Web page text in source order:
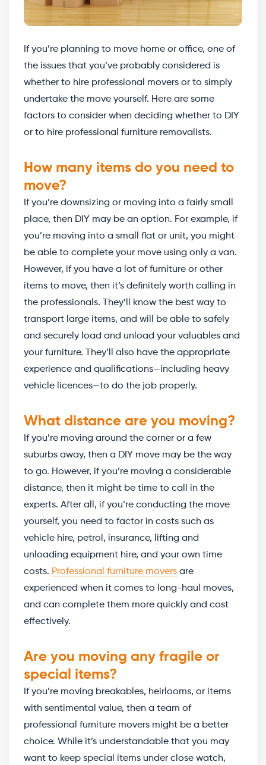
If you’re planning to move home or office, one of
the issues that you’ve probably considered is
whether to hire professional movers or to simply
undertake the move yourself. Here are some
factors to consider when deciding whether to DIY
or to hire professional furniture removalists.
How many items do you need to
move?
If you’re downsizing or moving into a fairly small
place, then DIY may be an option. For example, if
you’re moving into a small flat or unit, you might
be able to complete your move using only a van.
However, if you have a lot of furniture or other
items to move, then it’s definitely worth calling in
the professionals. They’ll know the best way to
transport large items, and will be able to safely
and securely load and unload your valuables and
your furniture. They’ll also have the appropriate
experience and qualifications—including heavy
vehicle licences—to do the job properly.
What distance are you moving?
If you’re moving around the corner or a few
suburbs away, then a DIY move may be the way
to go. However, if you’re moving a considerable
distance, then it might be time to call in the
experts. After all, if you’re conducting the move
yourself, you need to factor in costs such as
vehicle hire, petrol, insurance, lifting and
unloading equipment hire, and your own time
costs. Professional furniture movers are
experienced when it comes to long-haul moves,
and can complete them more quickly and cost
effectively.
Are you moving any fragile or
special items?
If you’re moving breakables, heirlooms, or items
with sentimental value, then a team of
professional furniture movers might be a better
choice. While it’s understandable that you may
want to keep special items under close watch,